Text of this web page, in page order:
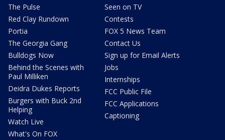
The Pulse
Red Clay Rundown
Portia
The Georgia Gang
Bulldogs Now
Behind the Scenes with
Paul Milliken
Deidra Dukes Reports
Burgers with Buck 2nd
Helping
Watch Live
What's On FOX
Seen on TV
Contests
FOX 5 News Team
Contact Us
Sign up for Email Alerts
Jobs
Internships
FCC Public File
FCC Applications
Captioning